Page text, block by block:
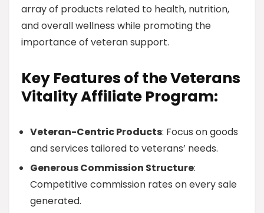
array of products related to health, nutrition,
and overall wellness while promoting the
importance of veteran support.
Key Features of the Veterans
Vitality Affiliate Program:
Veteran-Centric Products: Focus on goods
and services tailored to veterans’ needs.
Generous Commission Structure:
Competitive commission rates on every sale
generated.